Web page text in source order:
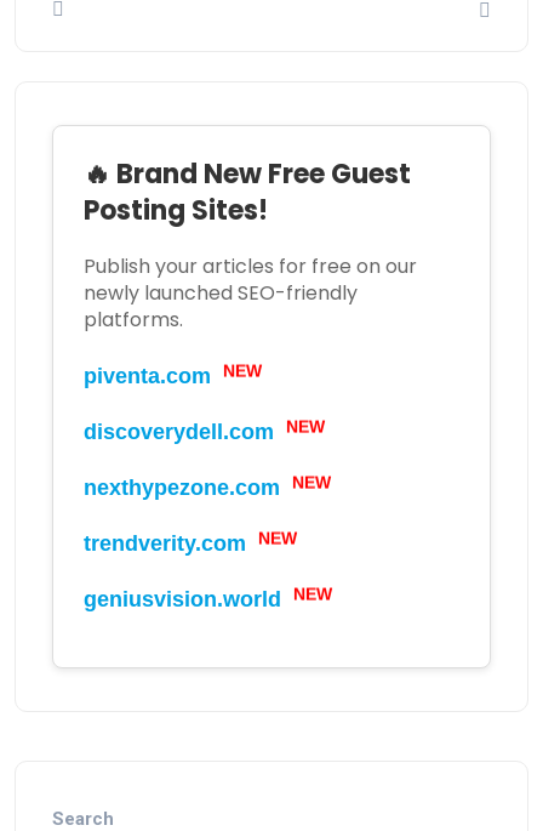
🔥 Brand New Free Guest
Posting Sites!
Publish your articles for free on our
newly launched SEO-friendly
platforms.
piventa.com NEW
discoverydell.com NEW
nexthypezone.com NEW
trendverity.com NEW
geniusvision.world NEW
Search